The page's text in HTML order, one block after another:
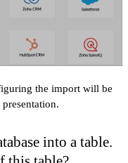
the import will be
into a table.